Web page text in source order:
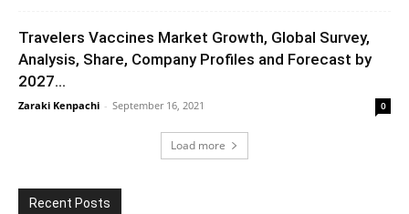
Travelers Vaccines Market Growth, Global Survey,
Analysis, Share, Company Profiles and Forecast by
2027...
Zaraki Kenpachi - September 16, 2021 0
Load more
Recent Posts